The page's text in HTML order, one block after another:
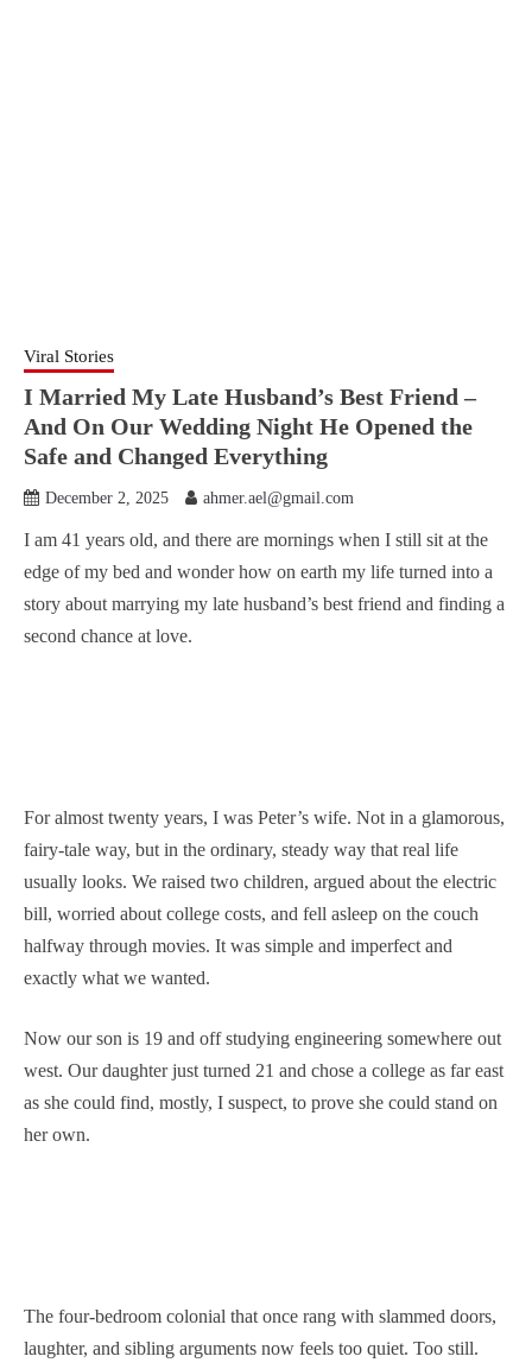
Viral Stories
I Married My Late Husband’s Best Friend –
And On Our Wedding Night He Opened the
Safe and Changed Everything
December 2, 2025 ahmer.ael@gmail.com
I am 41 years old, and there are mornings when I still sit at the
edge of my bed and wonder how on earth my life turned into a
story about marrying my late husband’s best friend and finding a
second chance at love.
For almost twenty years, I was Peter’s wife. Not in a glamorous,
fairy-tale way, but in the ordinary, steady way that real life
usually looks. We raised two children, argued about the electric
bill, worried about college costs, and fell asleep on the couch
halfway through movies. It was simple and imperfect and
exactly what we wanted.
Now our son is 19 and off studying engineering somewhere out
west. Our daughter just turned 21 and chose a college as far east
as she could find, mostly, I suspect, to prove she could stand on
her own.
The four-bedroom colonial that once rang with slammed doors,
laughter, and sibling arguments now feels too quiet. Too still.